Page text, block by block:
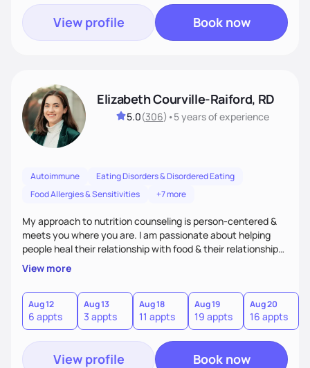
View profile Book now
Elizabeth Courville-Raiford, RD
5.0(306) •5 yearsof experience
Autoimmune
Eating Disorders & Disordered Eating
Food Allergies & Sensitivities
+7 more
My approach to nutrition counseling is person-centered &
meets you where you are. I am passionate about helping
people heal their relationship with food & their relationship
with their bodies as well. I believe everyone should be able to
have food freedom and be free of stress about food choices
& how their body looks. I empower my clients to live life to
it's fullest!
View more
Aug 12
6 appts
Aug 13
3 appts
Aug 18
11 appts
Aug 19
19 appts
Aug 20
16 appts
View profile Book now